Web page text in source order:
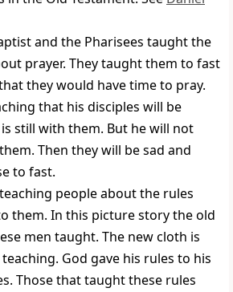
and the Pharisees taught the
prayer. They taught them to fast
they would have time to pray.
that his disciples will be
still with them. But he will not
Then they will be sad and
to fast.
people about the rules
them. In this picture story the old
men taught. The new cloth is
God gave his rules to his
Those that taught these rules